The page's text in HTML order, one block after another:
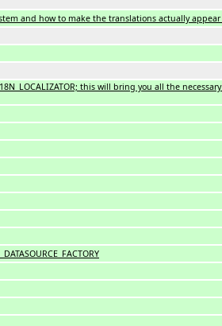
and how to make the translations actually
this will bring you all the